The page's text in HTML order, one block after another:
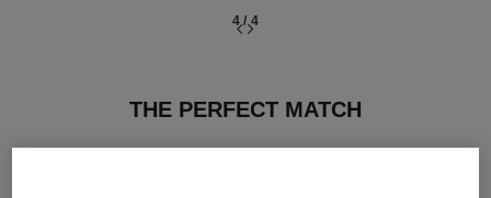
4/4
THE PERFECT MATCH